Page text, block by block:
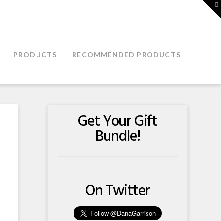
PRODUCTS RECOMMENDED PRODUCTS
Get Your Gift
Bundle!
On Twitter